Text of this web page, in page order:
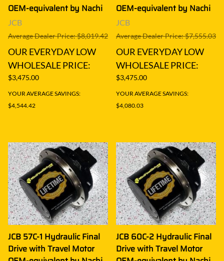
OEM-equivalent by Nachi
JCB
Average Dealer Price: $8,019.42
OUR EVERYDAY LOW
WHOLESALE PRICE:
$3,475.00
YOUR AVERAGE SAVINGS:
$4,544.42
OEM-equivalent by Nachi
JCB
Average Dealer Price: $7,555.03
OUR EVERYDAY LOW
WHOLESALE PRICE:
$3,475.00
YOUR AVERAGE SAVINGS:
$4,080.03
JCB 57C-1 Hydraulic Final
Drive with Travel Motor
JCB 60C-2 Hydraulic Final
Drive with Travel Motor